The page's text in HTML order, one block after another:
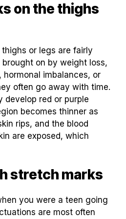
on the thighs
or legs are fairly
on by weight loss,
hormonal imbalances, or
often go away with time.
develop red or purple
becomes thinner as
rips, and the blood
are exposed, which
stretch marks
you were a teen going
are most often